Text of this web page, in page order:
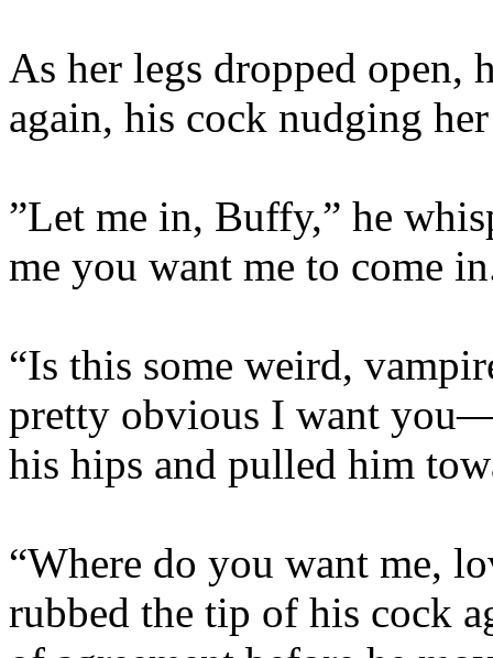
As her legs dropped open,
again, his cock nudging
”Let me in, Buffy,” he
me you want me to come
“Is this some weird,
pretty obvious I want
his hips and pulled him
“Where do you want me,
rubbed the tip of his cock